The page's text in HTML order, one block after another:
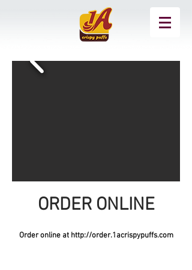
ORDER ONLINE
Order online at http://order.1acrispypuffs.com